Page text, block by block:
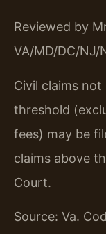
Reviewed by
VA/MD/DC/NJ/
Civil claims
threshold
fees) may be
claims above
Court.
Source: Va.